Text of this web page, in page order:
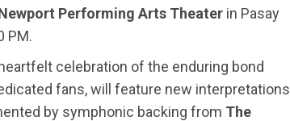
Performing Arts Theater in Pasay
PM.
celebration of the enduring bond
fans, will feature new interpretations
by symphonic backing from The